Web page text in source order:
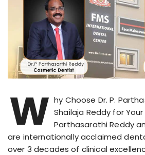
W hy Choose Dr. P.
Shailaja Reddy for Your
Parthasarathi Reddy
are internationally acclaimed
over 3 decades of clinical